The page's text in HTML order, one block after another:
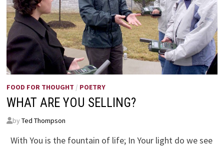
FOOD FOR THOUGHT / POETRY
WHAT ARE YOU SELLING?
by Ted Thompson
With You is the fountain of life; In Your light do we see